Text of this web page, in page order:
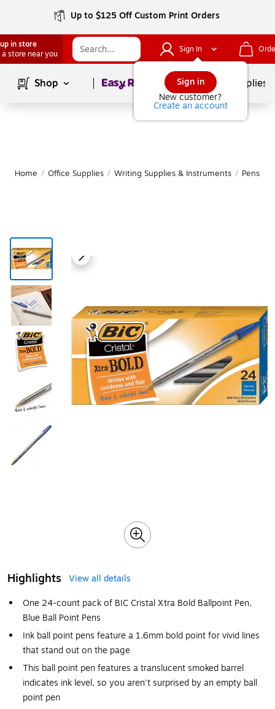
Up to $125 Off Custom Print Orders
in store
a store near you
Sign In
Sign in
New customer?
Create an account
Shop Page1of School Supplies
Home / Office Supplies / Writing Supplies & Instruments / Pens
Highlights
View all details
One 24-count pack of BIC Cristal Xtra Bold Ballpoint Pen,
Blue Ball Point Pens
Ink ball point pens feature a 1.6mm bold point for vivid lines
that stand out on the page
This ball point pen features a translucent smoked barrel
indicates ink level, so you aren't surprised by an empty ball
point pen